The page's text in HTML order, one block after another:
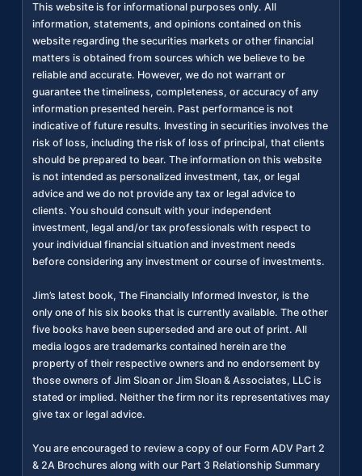
This website is for informational purposes only. All
information, statements, and opinions contained on this
website regarding the securities markets or other financial
matters is obtained from sources which we believe to be
reliable and accurate. However, we do not warrant or
guarantee the timeliness, completeness, or accuracy of any
information presented herein. Past performance is not
indicative of future results. Investing in securities involves the
risk of loss, including the risk of loss of principal, that clients
should be prepared to bear. The information on this website
is not intended as personalized investment, tax, or legal
advice and we do not provide any tax or legal advice to
clients. You should consult with your independent
investment, legal and/or tax professionals with respect to
your individual financial situation and investment needs
before considering any investment or course of investments.
Jim’s latest book, The Financially Informed Investor, is the
only one of his six books that is currently available. The other
five books have been superseded and are out of print. All
media logos are trademarks contained herein are the
property of their respective owners and no endorsement by
those owners of Jim Sloan or Jim Sloan & Associates, LLC is
stated or implied. Neither the firm nor its representatives may
give tax or legal advice.
You are encouraged to review a copy of our Form ADV Part 2
& 2A Brochures along with our Part 3 Relationship Summary